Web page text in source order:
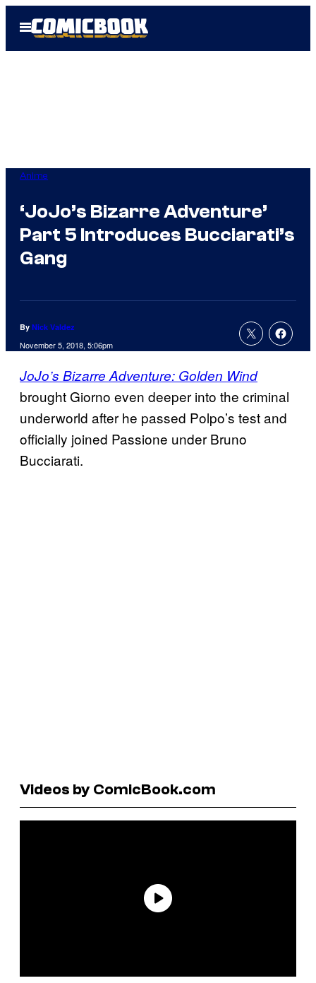
Open
Menu
Anime
‘JoJo’s Bizarre Adventure’
Part 5 Introduces Bucciarati’s
Gang
By Nick Valdez
November 5, 2018, 5:06pm
JoJo’s Bizarre Adventure: Golden Wind
brought Giorno even deeper into the criminal
underworld after he passed Polpo’s test and
officially joined Passione under Bruno
Bucciarati.
Videos by ComicBook.com